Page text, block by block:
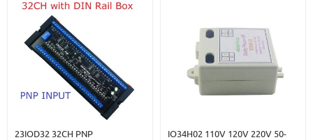
23IOD32 32CH PNP
IO34H02 110V 120V 220V 50-